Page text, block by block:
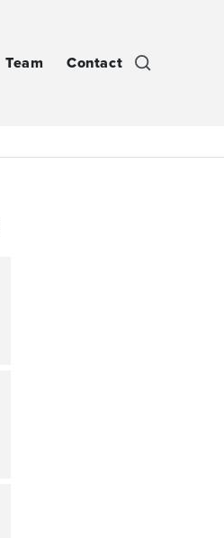
Team Contact